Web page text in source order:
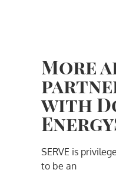
More
with
SERVE is
to be an